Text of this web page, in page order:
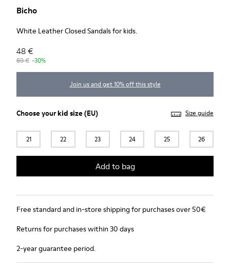
Bicho
White Leather Closed Sandals for kids.
48 €
69 € -30%
Join us and get 10% off this style
Choose yourkid size(EU) Size guide
21 22 23 24 25 26
Add to bag
Free standard and in-store shipping for purchases over 50€
Returns for purchases within 30 days
2-year guarantee period.